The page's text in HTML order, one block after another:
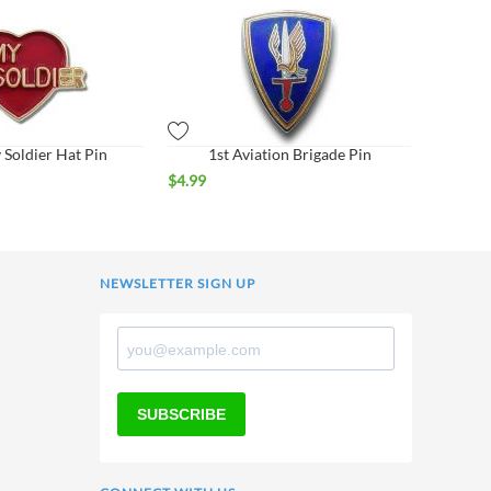
Soldier Hat Pin
1st Aviation Brigade Pin
$4.99
NEWSLETTER SIGN UP
SUBSCRIBE